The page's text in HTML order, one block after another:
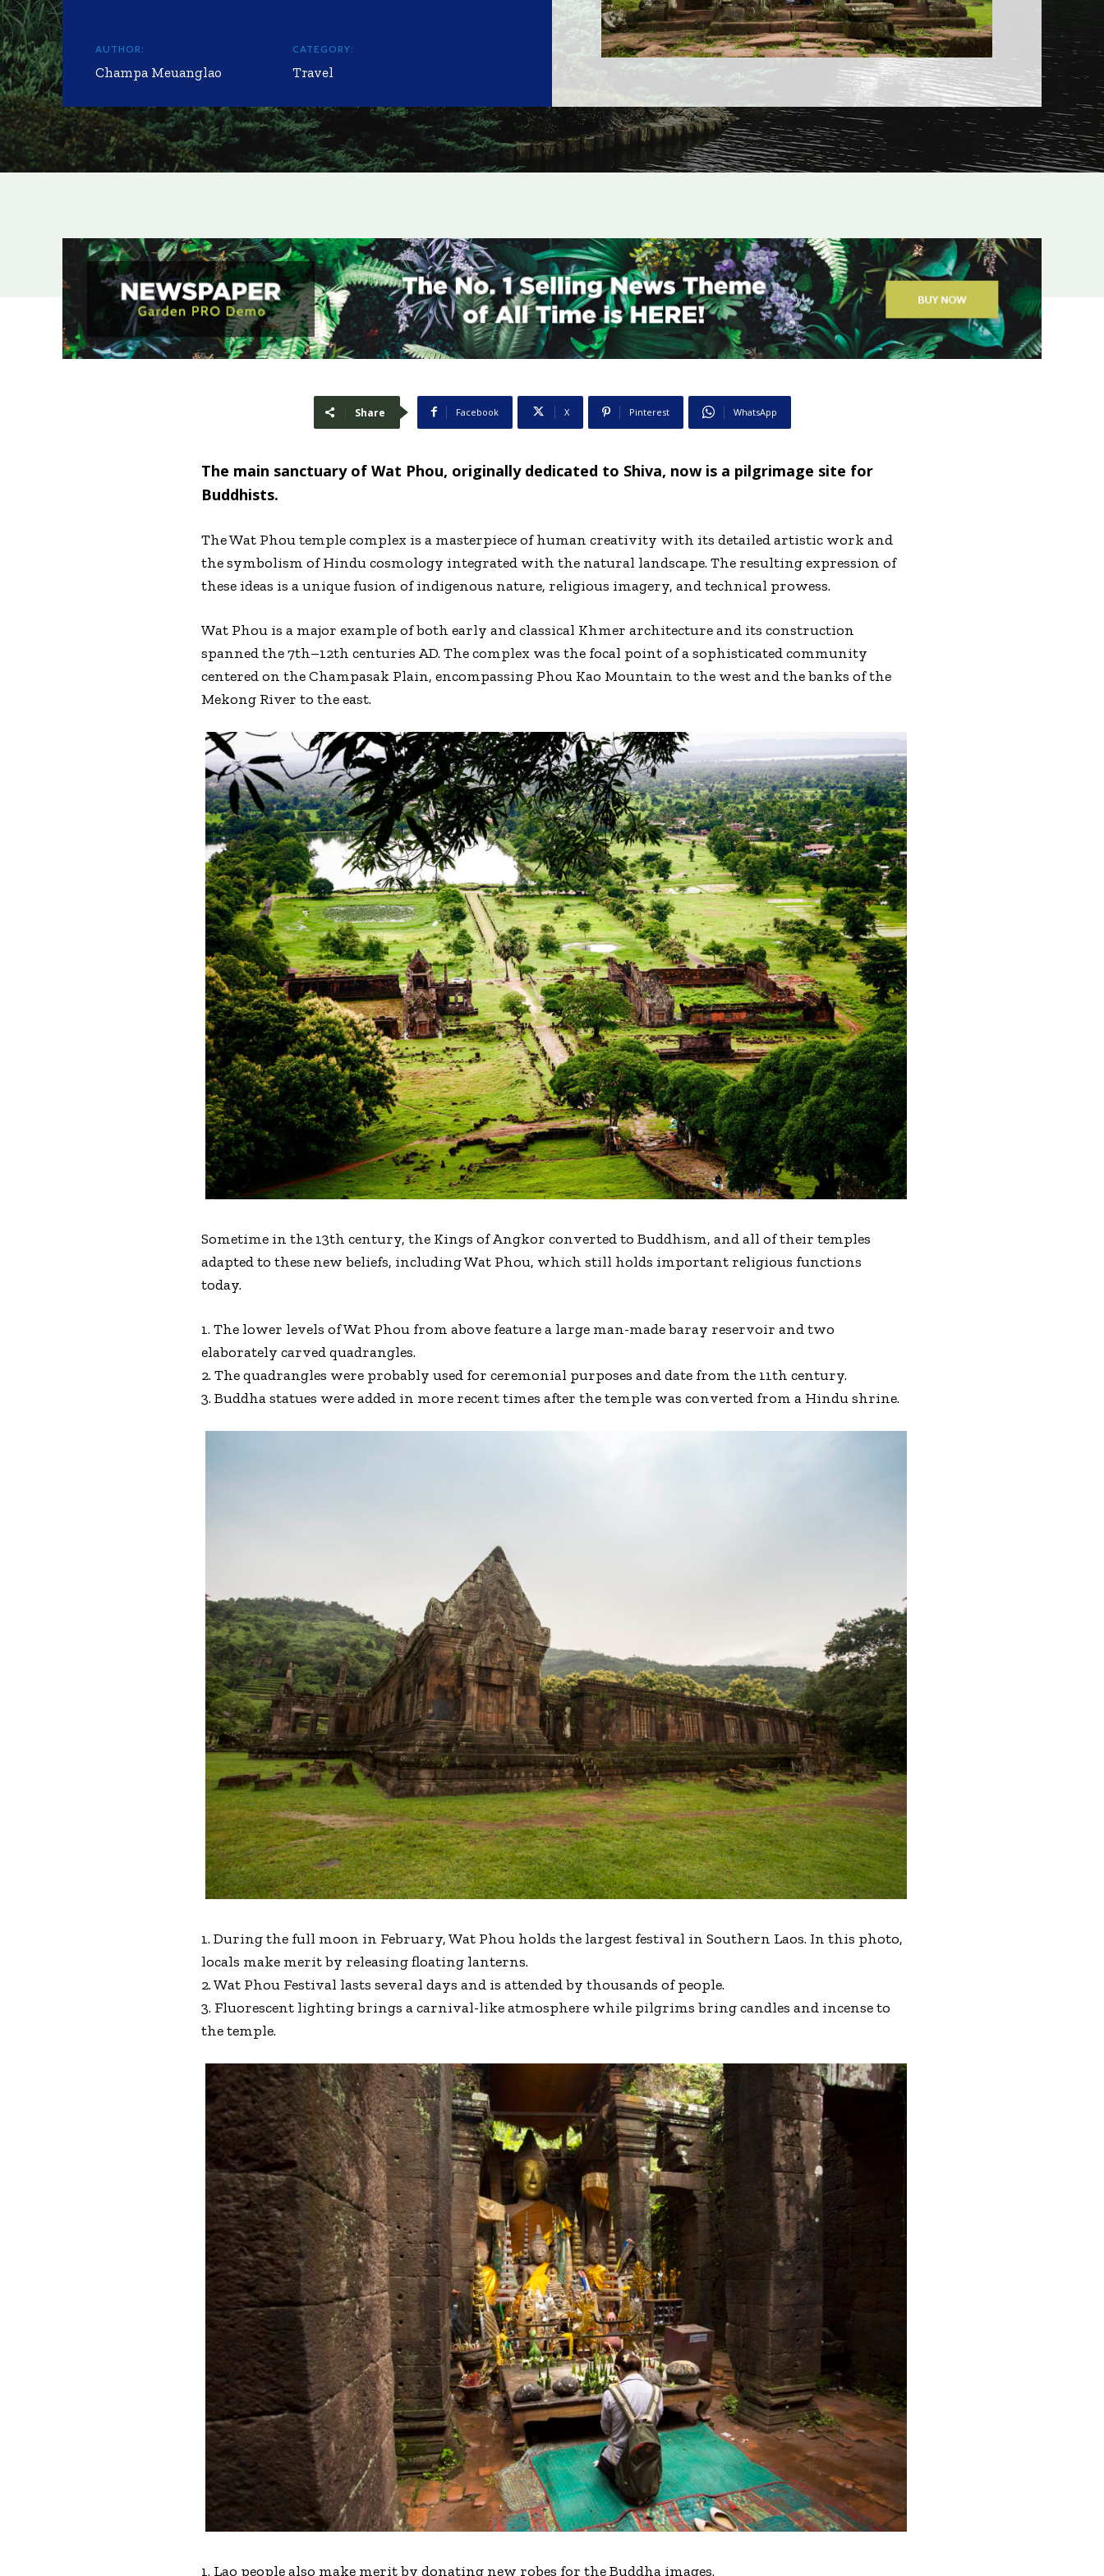
AUTHOR:
Champa Meuanglao
CATEGORY:
Travel
Share Facebook X Pinterest WhatsApp
The main sanctuary of Wat Phou, originally dedicated to Shiva, now is a pilgrimage site for
Buddhists.
The Wat Phou temple complex is a masterpiece of human creativity with its detailed artistic work and
the symbolism of Hindu cosmology integrated with the natural landscape. The resulting expression of
these ideas is a unique fusion of indigenous nature, religious imagery, and technical prowess.
Wat Phou is a major example of both early and classical Khmer architecture and its construction
spanned the 7th–12th centuries AD. The complex was the focal point of a sophisticated community
centered on the Champasak Plain, encompassing Phou Kao Mountain to the west and the banks of the
Mekong River to the east.
Sometime in the 13th century, the Kings of Angkor converted to Buddhism, and all of their temples
adapted to these new beliefs, including Wat Phou, which still holds important religious functions
today.
1. The lower levels of Wat Phou from above feature a large man-made baray reservoir and two
elaborately carved quadrangles.
2. The quadrangles were probably used for ceremonial purposes and date from the 11th century.
3. Buddha statues were added in more recent times after the temple was converted from a Hindu shrine.
1. During the full moon in February, Wat Phou holds the largest festival in Southern Laos. In this photo,
locals make merit by releasing floating lanterns.
2. Wat Phou Festival lasts several days and is attended by thousands of people.
3. Fluorescent lighting brings a carnival-like atmosphere while pilgrims bring candles and incense to
the temple.
1. Lao people also make merit by donating new robes for the Buddha images.